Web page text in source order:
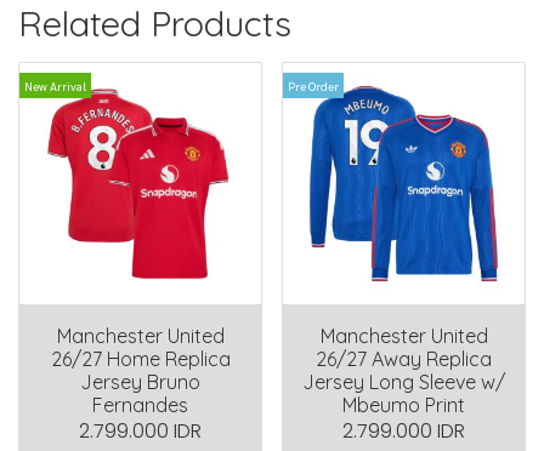
Related Products
New Arrival
Manchester United
26/27 Home Replica
Jersey Bruno
Fernandes
2.799.000 IDR
Pre Order
Manchester United
26/27 Away Replica
Jersey Long Sleeve w/
Mbeumo Print
2.799.000 IDR